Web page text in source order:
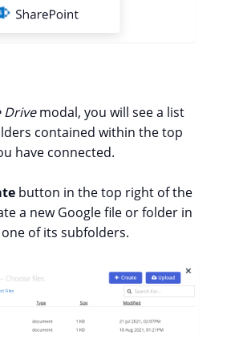
Drivemodal, you will see a list
contained within the top
have connected.
button in the top right of the
a new Google file or folder in
of its subfolders.